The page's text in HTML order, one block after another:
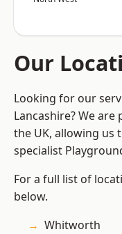
Our
Looking for our
Lancashire? We
the UK, allowing us
specialist
For a full list of
below.
Whitworth